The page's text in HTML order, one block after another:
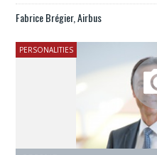
Fabrice Brégier, Airbus
PERSONALITIES